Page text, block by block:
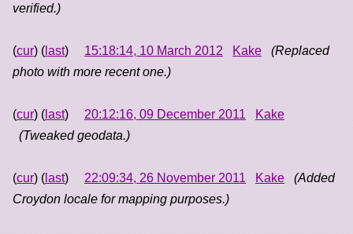
verified.)
(cur) ( last) 15:18:14, 10 March 2012 Kake
(Replaced
photo with more recent one.)
(cur) ( last) 20:12:16, 09 December 2011
Kake
(Tweaked geodata.)
(cur) ( last) 22:09:34, 26 November 2011 Kake
(Added
Croydon locale for mapping purposes.)